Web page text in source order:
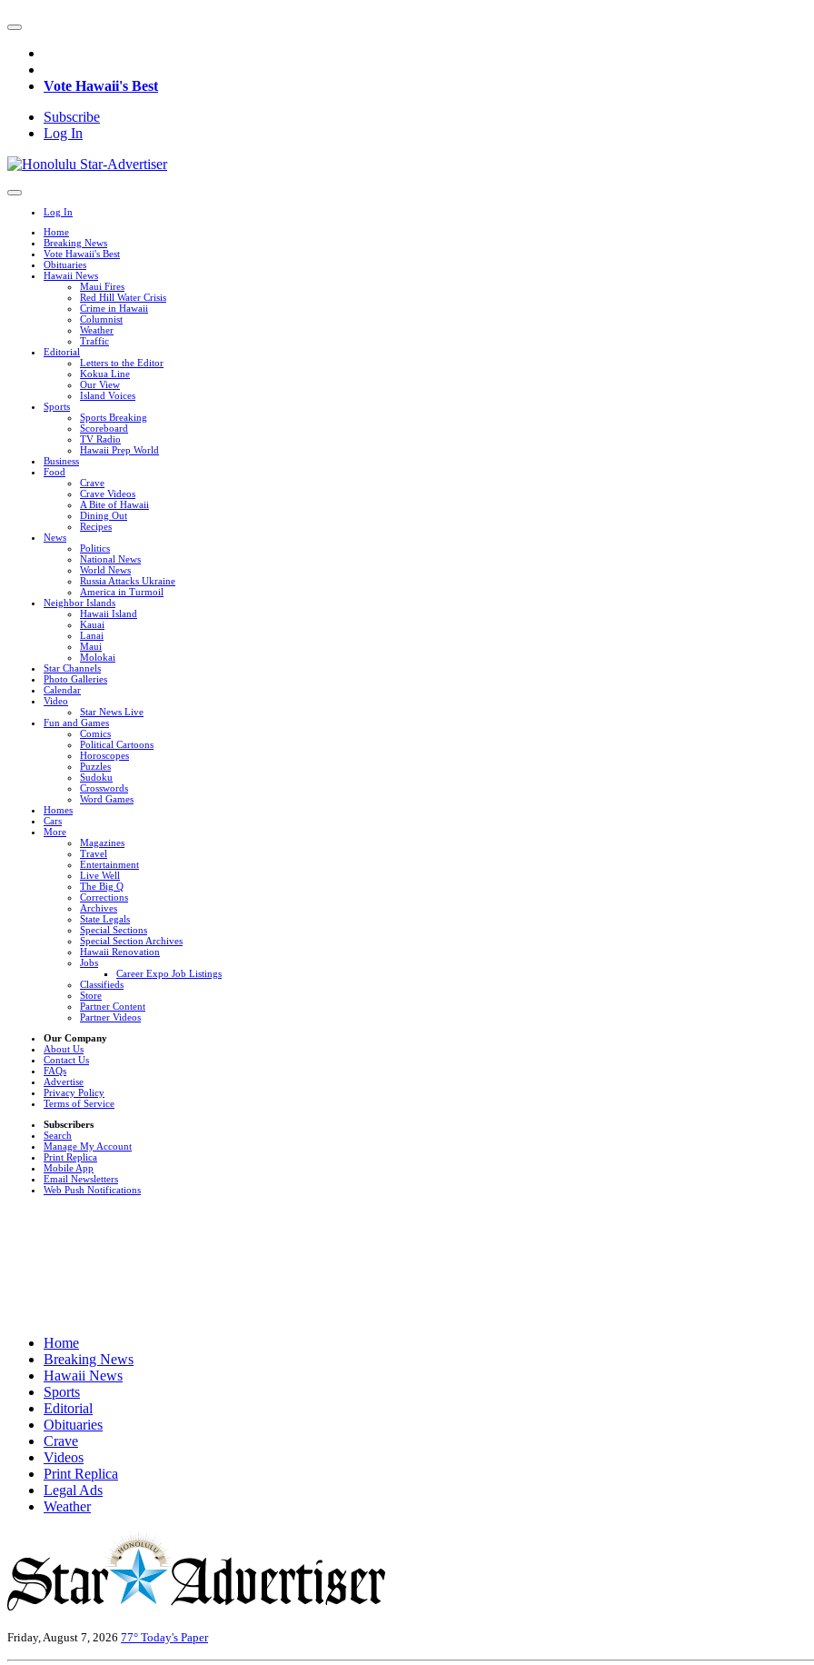
Vote Hawaii's Best
Subscribe
Log In
Log In
Home
Breaking News
Vote Hawaii's Best
Obituaries
Hawaii News
Maui Fires
Red Hill Water Crisis
Crime in Hawaii
Columnist
Weather
Traffic
Editorial
Letters to the Editor
Kokua Line
Our View
Island Voices
Sports
Sports Breaking
Scoreboard
TV Radio
Hawaii Prep World
Business
Food
Crave
Crave Videos
A Bite of Hawaii
Dining Out
Recipes
News
Politics
National News
World News
Russia Attacks Ukraine
America in Turmoil
Neighbor Islands
Hawaii Island
Kauai
Lanai
Maui
Molokai
Star Channels
Photo Galleries
Calendar
Video
Star News Live
Fun and Games
Comics
Political Cartoons
Horoscopes
Puzzles
Sudoku
Crosswords
Word Games
Homes
Cars
More
Magazines
Travel
Entertainment
Live Well
The Big Q
Corrections
Archives
State Legals
Special Sections
Special Section Archives
Hawaii Renovation
Jobs
Career Expo Job Listings
Classifieds
Store
Partner Content
Partner Videos
Our Company
About Us
Contact Us
FAQs
Advertise
Privacy Policy
Terms of Service
Subscribers
Search
Manage My Account
Print Replica
Mobile App
Email Newsletters
Web Push Notifications
Home
Breaking News
Hawaii News
Sports
Editorial
Obituaries
Crave
Videos
Print Replica
Legal Ads
Weather
Friday, August 7, 2026 77° Today's Paper